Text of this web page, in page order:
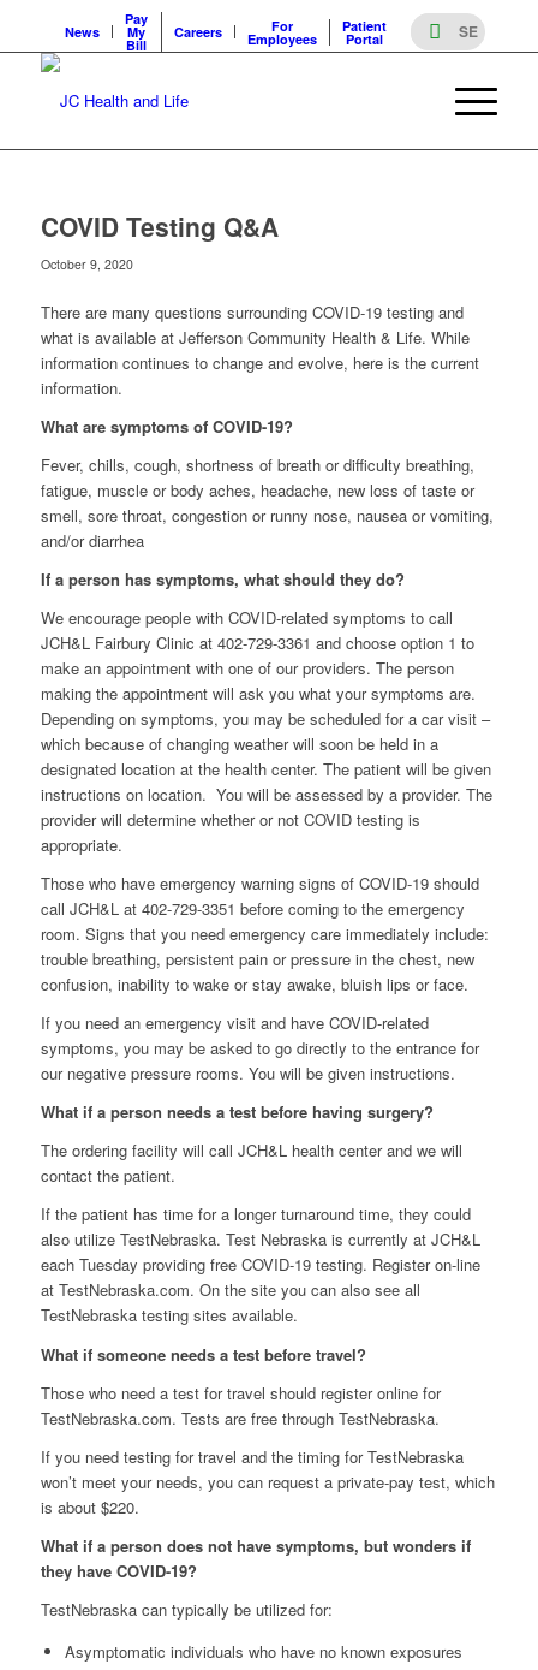
News
Pay
My
Bill
Careers For
Employees
Patient
Portal
COVID Testing Q&A
October 9, 2020
There are many questions surrounding COVID-19 testing and
what is available at Jefferson Community Health & Life. While
information continues to change and evolve, here is the current
information.
What are symptoms of COVID-19?
Fever, chills, cough, shortness of breath or difficulty breathing,
fatigue, muscle or body aches, headache, new loss of taste or
smell, sore throat, congestion or runny nose, nausea or vomiting,
and/or diarrhea
If a person has symptoms, what should they do?
We encourage people with COVID-related symptoms to call
JCH&L Fairbury Clinic at 402-729-3361 and choose option 1 to
make an appointment with one of our providers. The person
making the appointment will ask you what your symptoms are.
Depending on symptoms, you may be scheduled for a car visit –
which because of changing weather will soon be held in a
designated location at the health center. The patient will be given
instructions on location. You will be assessed by a provider. The
provider will determine whether or not COVID testing is
appropriate.
Those who have emergency warning signs of COVID-19 should
call JCH&L at 402-729-3351 before coming to the emergency
room. Signs that you need emergency care immediately include:
trouble breathing, persistent pain or pressure in the chest, new
confusion, inability to wake or stay awake, bluish lips or face.
If you need an emergency visit and have COVID-related
symptoms, you may be asked to go directly to the entrance for
our negative pressure rooms. You will be given instructions.
What if a person needs a test before having surgery?
The ordering facility will call JCH&L health center and we will
contact the patient.
If the patient has time for a longer turnaround time, they could
also utilize TestNebraska. Test Nebraska is currently at JCH&L
each Tuesday providing free COVID-19 testing. Register on-line
at TestNebraska.com. On the site you can also see all
TestNebraska testing sites available.
What if someone needs a test before travel?
Those who need a test for travel should register online for
TestNebraska.com. Tests are free through TestNebraska.
If you need testing for travel and the timing for TestNebraska
won’t meet your needs, you can request a private-pay test, which
is about $220.
What if a person does not have symptoms, but wonders if
they have COVID-19?
TestNebraska can typically be utilized for:
Asymptomatic individuals who have no known exposures